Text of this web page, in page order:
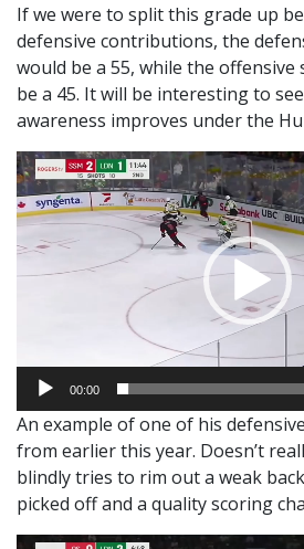
If we were to split this grade up
defensive contributions, the
would be a 55, while the
be a 45. It will be interesting to
awareness improves under the
Video
Player
00:00
An example of one of his
from earlier this year. Doesn’t
blindly tries to rim out a weak
picked off and a quality scoring